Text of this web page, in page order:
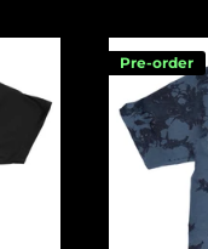
Logo
Iced
Dye
Pre-order